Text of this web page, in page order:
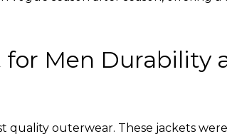
Men Durability
outerwear. These jackets